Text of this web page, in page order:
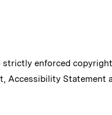
enforced
, Accessibility Statement